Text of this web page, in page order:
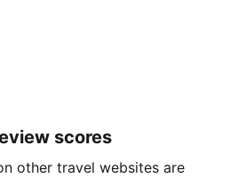
scores
other travel websites are